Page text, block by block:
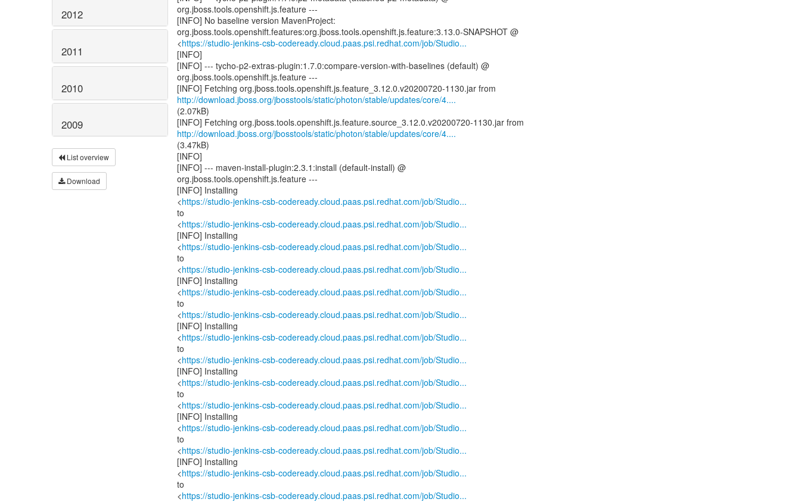
2012
2011
2010
2009
List overview
Download
org.jboss.tools.openshift.js.feature ---
[INFO] No baseline version MavenProject:
org.jboss.tools.openshift.features:org.jboss.tools.openshift.js.feature:3.13.0-SNAPSHOT @
<https://studio-jenkins-csb-codeready.cloud.paas.psi.redhat.com/job/Studio...
[INFO]
[INFO] --- tycho-p2-extras-plugin:1.7.0:compare-version-with-baselines (default) @
org.jboss.tools.openshift.js.feature ---
http://download.jboss.org/jbosstools/static/photon/stable/updates/core/4....
(2.07kB)
http://download.jboss.org/jbosstools/static/photon/stable/updates/core/4....
(3.47kB)
[INFO]
[INFO] --- maven-install-plugin:2.3.1:install (default-install) @
org.jboss.tools.openshift.js.feature ---
[INFO] Installing
<https://studio-jenkins-csb-codeready.cloud.paas.psi.redhat.com/job/Studio...
to
<https://studio-jenkins-csb-codeready.cloud.paas.psi.redhat.com/job/Studio...
[INFO] Installing
<https://studio-jenkins-csb-codeready.cloud.paas.psi.redhat.com/job/Studio...
to
<https://studio-jenkins-csb-codeready.cloud.paas.psi.redhat.com/job/Studio...
[INFO] Installing
<https://studio-jenkins-csb-codeready.cloud.paas.psi.redhat.com/job/Studio...
to
<https://studio-jenkins-csb-codeready.cloud.paas.psi.redhat.com/job/Studio...
[INFO] Installing
<https://studio-jenkins-csb-codeready.cloud.paas.psi.redhat.com/job/Studio...
to
<https://studio-jenkins-csb-codeready.cloud.paas.psi.redhat.com/job/Studio...
[INFO] Installing
<https://studio-jenkins-csb-codeready.cloud.paas.psi.redhat.com/job/Studio...
to
<https://studio-jenkins-csb-codeready.cloud.paas.psi.redhat.com/job/Studio...
[INFO] Installing
<https://studio-jenkins-csb-codeready.cloud.paas.psi.redhat.com/job/Studio...
to
<https://studio-jenkins-csb-codeready.cloud.paas.psi.redhat.com/job/Studio...
[INFO] Installing
<https://studio-jenkins-csb-codeready.cloud.paas.psi.redhat.com/job/Studio...
to
<https://studio-jenkins-csb-codeready.cloud.paas.psi.redhat.com/job/Studio...